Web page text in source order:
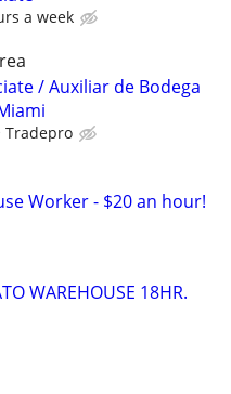
a week
/ Auxiliar de Bodega
Tradepro
Worker - $20 an hour!
WAREHOUSE 18HR.